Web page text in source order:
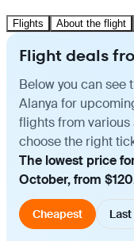
Flights About the flight
Flight deals
Below you can see
Alanya for
flights from
choose the right
The lowest price
October, from
Cheapest